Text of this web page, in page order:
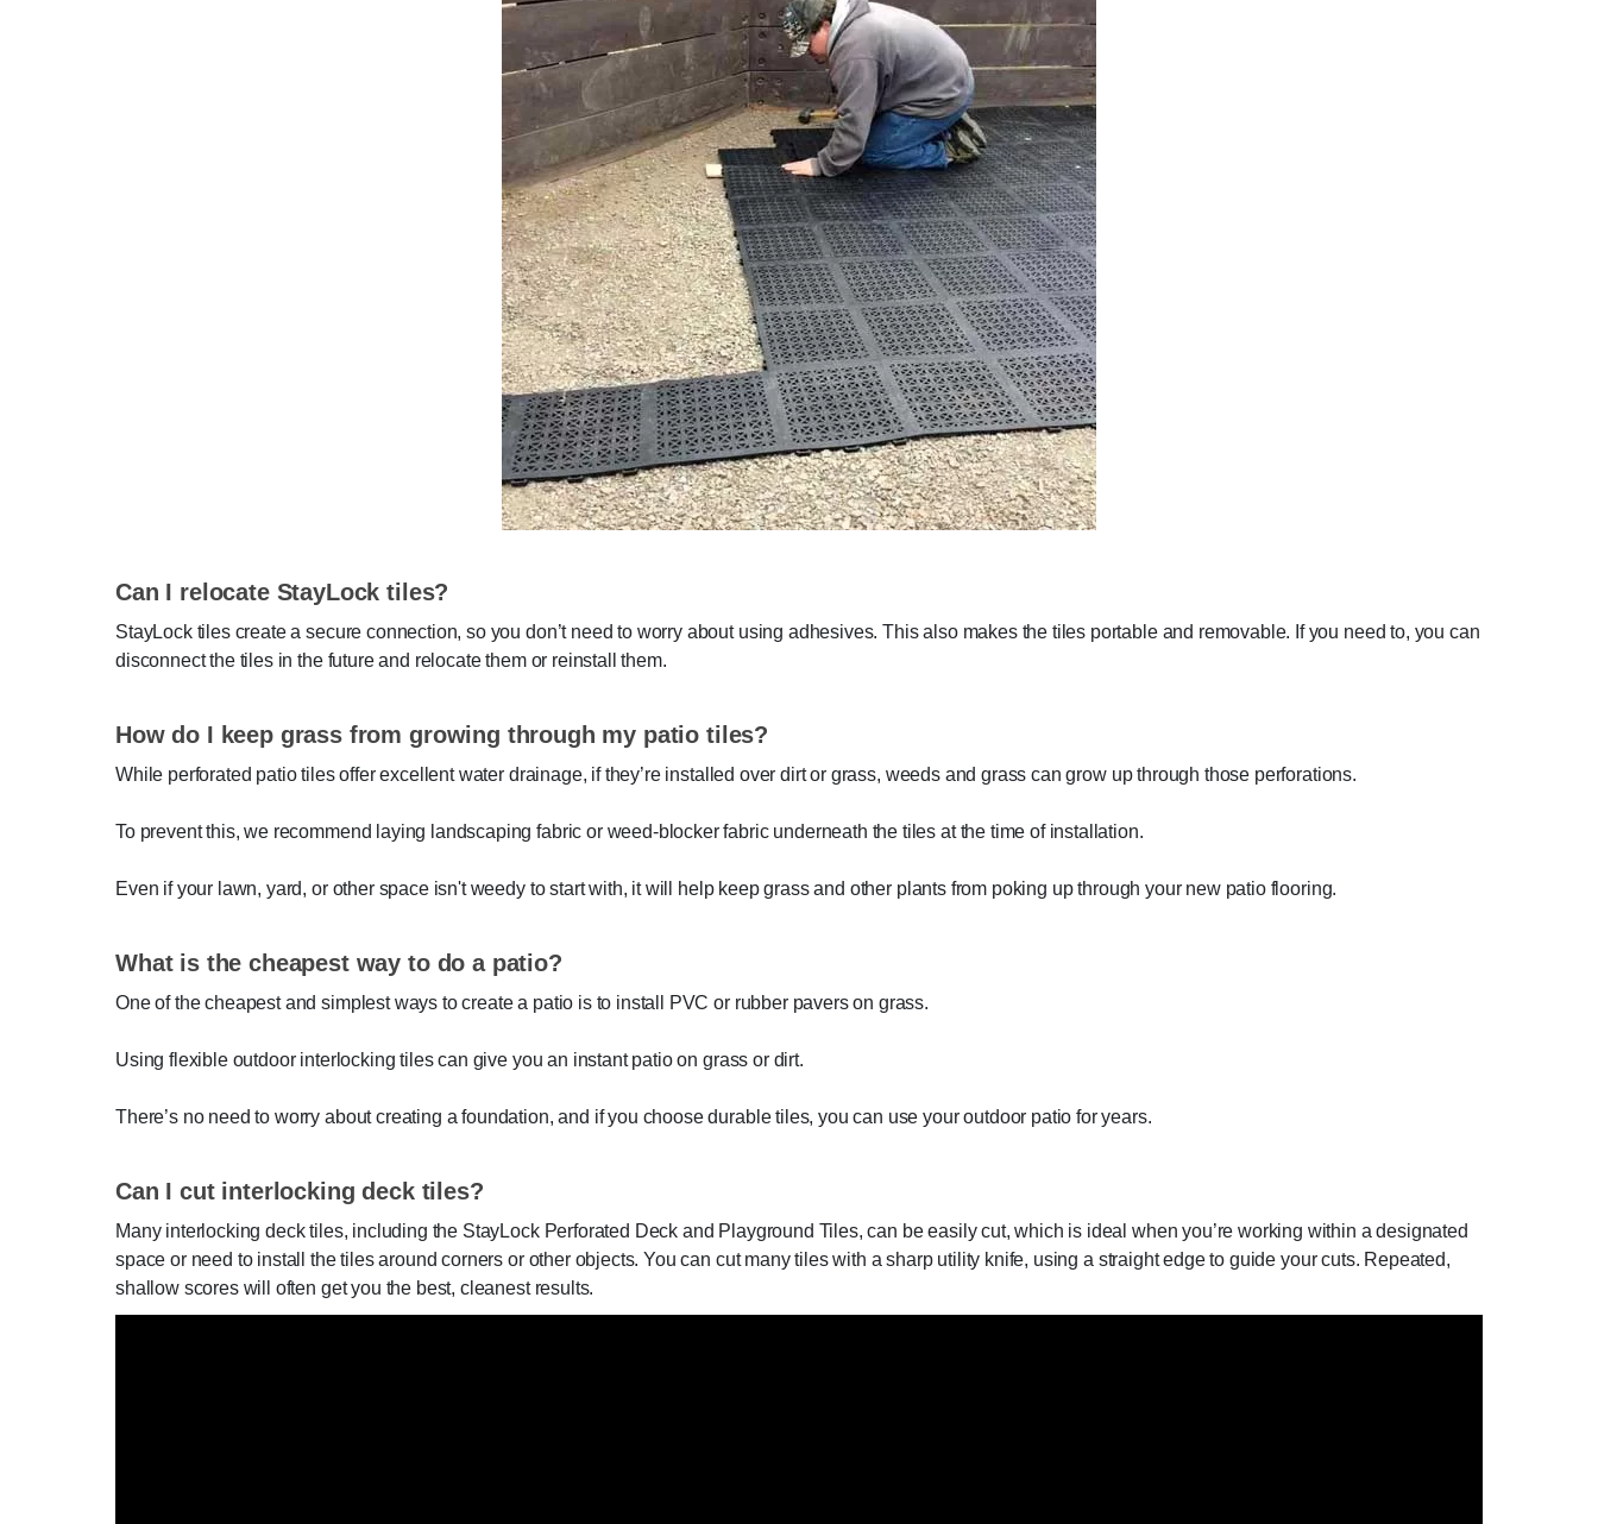
Can I relocate StayLock tiles?
StayLock tiles create a secure connection, so you don’t need to worry about using adhesives. This also makes the tiles portable and removable. If you need to, you can
disconnect the tiles in the future and relocate them or reinstall them.
How do I keep grass from growing through my patio tiles?
While perforated patio tiles offer excellent water drainage, if they’re installed over dirt or grass, weeds and grass can grow up through those perforations.
To prevent this, we recommend laying landscaping fabric or weed-blocker fabric underneath the tiles at the time of installation.
Even if your lawn, yard, or other space isn't weedy to start with, it will help keep grass and other plants from poking up through your new patio flooring.
What is the cheapest way to do a patio?
One of the cheapest and simplest ways to create a patio is to install PVC or rubber pavers on grass.
Using flexible outdoor interlocking tiles can give you an instant patio on grass or dirt.
There’s no need to worry about creating a foundation, and if you choose durable tiles, you can use your outdoor patio for years.
Can I cut interlocking deck tiles?
Many interlocking deck tiles, including the StayLock Perforated Deck and Playground Tiles, can be easily cut, which is ideal when you’re working within a designated
space or need to install the tiles around corners or other objects. You can cut many tiles with a sharp utility knife, using a straight edge to guide your cuts. Repeated,
shallow scores will often get you the best, cleanest results.